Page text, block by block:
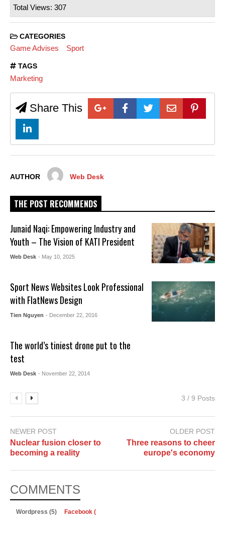
Total Views: 307
CATEGORIES
Game Advises Sport
TAGS
Marketing
Share This
AUTHOR Web Desk
THE POST RECOMMENDS
Junaid Naqi: Empowering Industry and
Youth – The Vision of KATI President
Web Desk - May 10, 2025
Sport News Websites Look Professional
with FlatNews Design
Tien Nguyen - December 22, 2016
The world’s tiniest drone put to the
test
Web Desk - November 22, 2014
3 / 9 Posts
NEWER POST
Nuclear fusion closer to
becoming a reality
OLDER POST
Three reasons to cheer
europe's economy
COMMENTS
Wordpress (5) Facebook (